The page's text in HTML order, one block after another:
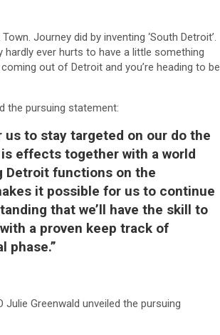
Journey did by inventing ‘South Detroit’.
ever hurts to have a little something
out of Detroit and you’re heading to be
the pursuing statement:
to stay targeted on our do the
effects together with a world
Detroit functions on the
it possible for us to continue
that we’ll have the skill to
a proven keep track of
phase.”
Julie Greenwald unveiled the pursuing